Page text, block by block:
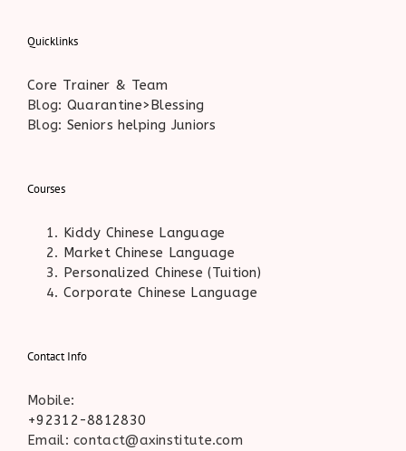
Quicklinks
Core Trainer & Team
Blog: Quarantine>Blessing
Blog: Seniors helping Juniors
Courses
Kiddy Chinese Language
Market Chinese Language
Personalized Chinese (Tuition)
Corporate Chinese Language
Contact Info
Mobile:
+92312-8812830
Email: contact@axinstitute.com